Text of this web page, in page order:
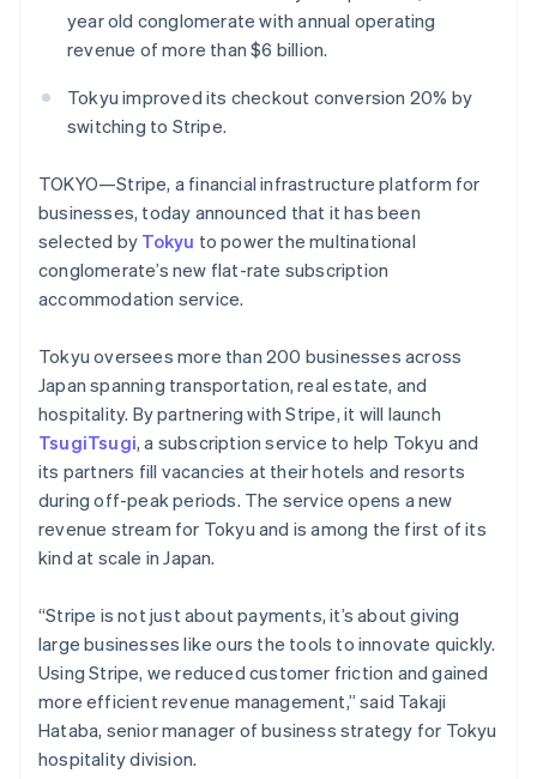
Fraud prevention
Atlas
Climate
Carbon removal
Online identity verification
Watch now
Stripe App Marketplace
year old conglomerate with annual operating
revenue of more than $6 billion.
Tokyu improved its checkout conversion 20% by
switching to Stripe.
TOKYO—Stripe, a financial infrastructure platform for
businesses, today announced that it has been
selected by Tokyu to power the multinational
conglomerate’s new flat-rate subscription
accommodation service.
Tokyu oversees more than 200 businesses across
Japan spanning transportation, real estate, and
hospitality. By partnering with Stripe, it will launch
TsugiTsugi, a subscription service to help Tokyu and
its partners fill vacancies at their hotels and resorts
during off-peak periods. The service opens a new
revenue stream for Tokyu and is among the first of its
kind at scale in Japan.
“Stripe is not just about payments, it’s about giving
large businesses like ours the tools to innovate quickly.
Using Stripe, we reduced customer friction and gained
more efficient revenue management,” said Takaji
Hataba, senior manager of business strategy for Tokyu
hospitality division.